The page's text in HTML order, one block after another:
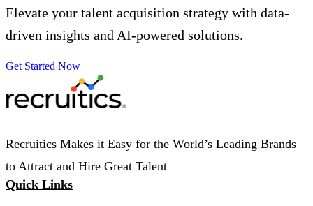
Elevate your talent acquisition strategy with data-
driven insights and AI-powered solutions.
Get Started Now
Recruitics Makes it Easy for the World’s Leading Brands
to Attract and Hire Great Talent
Quick Links